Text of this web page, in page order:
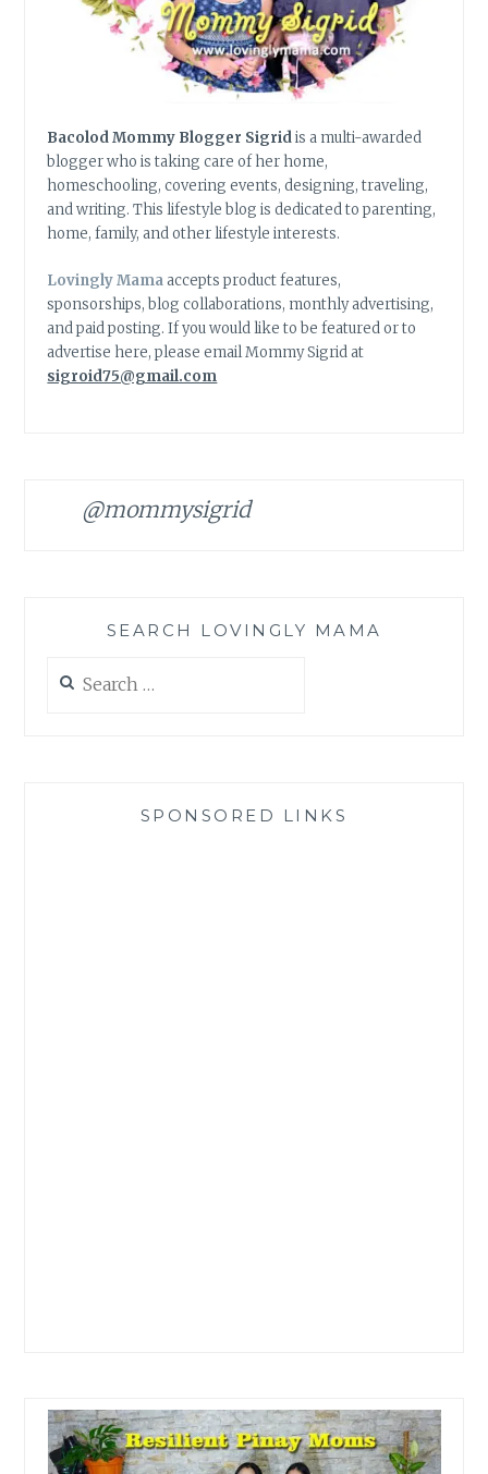
Bacolod Mommy Blogger Sigridis a multi-awarded
blogger who is taking care of her home,
homeschooling, covering events, designing, traveling,
and writing. This lifestyle blog is dedicated to parenting,
home, family, and other lifestyle interests.
Lovingly Mamaaccepts product features,
sponsorships, blog collaborations, monthly advertising,
and paid posting. If you would like to be featured or to
advertise here, please email Mommy Sigrid at
sigroid75@gmail.com
@mommysigrid
SEARCH LOVINGLY MAMA
for:
SPONSORED LINKS